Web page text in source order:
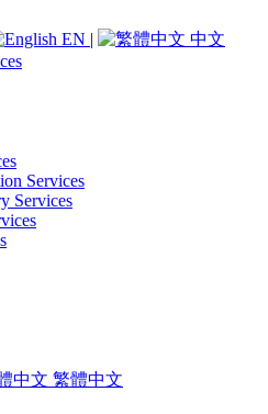
EN | 中文
Services
Services
繁體中文